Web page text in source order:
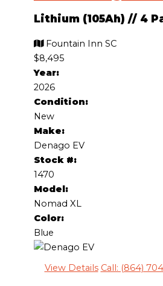
Lithium (105Ah) //4
Fountain Inn SC
$8,495
Year:
2026
Condition:
New
Make:
Denago EV
Stock #:
1470
Model:
Nomad XL
Color:
Blue
View Details Call: (864)